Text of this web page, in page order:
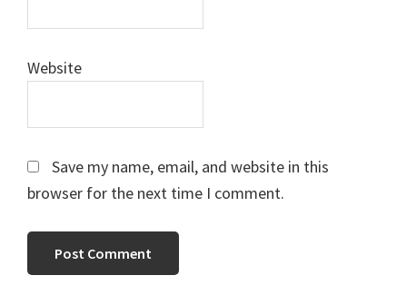
Website
Save my name, email, and website in this
browser for the next time I comment.